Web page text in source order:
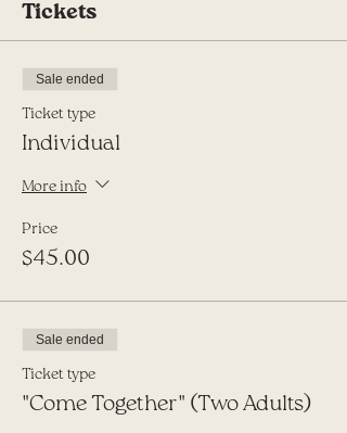
Tickets
Sale ended
Ticket type
Individual
More info
Price
$45.00
Sale ended
Ticket type
"Come Together" (Two Adults)